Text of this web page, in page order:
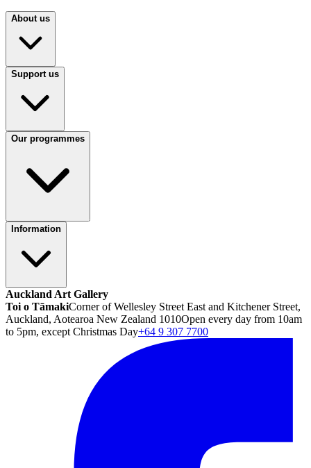
About us
Support us
Our programmes
Information
Auckland Art Gallery
Toi o TāmakiCorner of Wellesley Street East and Kitchener Street,
Auckland, Aotearoa New Zealand 1010Open every day from 10am
to 5pm, except Christmas Day+64 9 307 7700